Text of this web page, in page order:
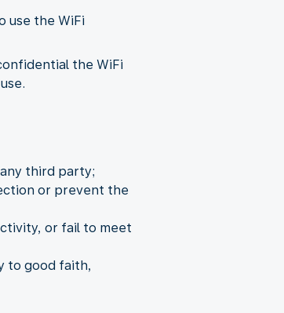
use the WiFi
the WiFi
third party;
or prevent the
or fail to meet
to good faith,